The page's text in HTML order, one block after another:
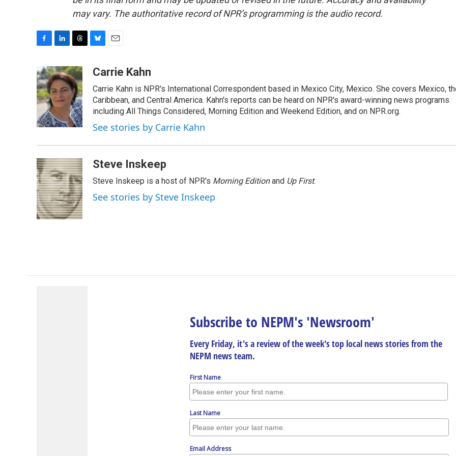
may vary. The authoritative record of NPR’s programming is the audio record.
c
e
b
o
k
n
k
e
d
I
n
r
e
a
d
s
u
s
k
y
a
l
Carrie Kahn
Carrie Kahn is NPR's International Correspondent based in Mexico City, Mexico. She covers Mexico,
Caribbean, and Central America. Kahn's reports can be heard on NPR's award-winning news programs
including All Things Considered, Morning Edition and Weekend Edition, and on NPR.org.
See stories by Carrie Kahn
Steve Inskeep
Steve Inskeep is a host of NPR's Morning Editionand Up First.
See stories by Steve Inskeep